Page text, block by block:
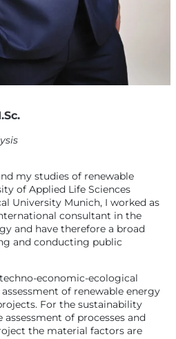
my studies of renewable
of Applied Life Sciences
University Munich, I worked as
consultant in the
and have therefore a broad
and conducting public
economic-ecological
of renewable energy
For the sustainability
of processes and
the material factors are